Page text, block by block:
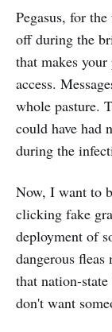
Pegasus, for
off during the
that makes
access.
whole pasture.
could have had
during the
Now, I want to
clicking fake
deployment of
dangerous
that nation-
don't want